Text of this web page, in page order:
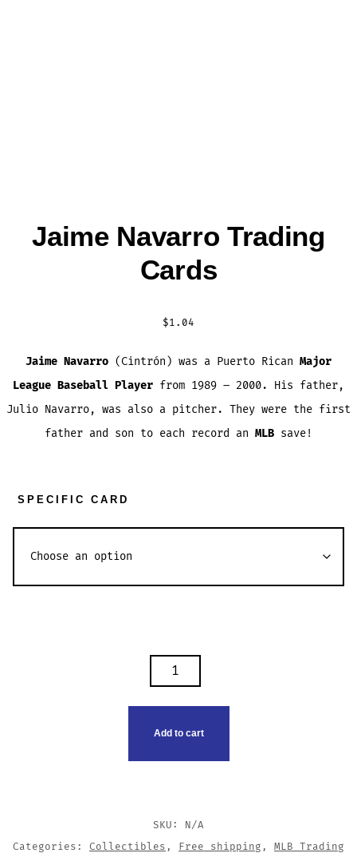
Jaime Navarro Trading
Cards
$1.04
Jaime Navarro (Cintrón) was a Puerto Rican Major
League Baseball Player from 1989 – 2000. His father,
Julio Navarro, was also a pitcher. They were the first
father and son to each record an MLB save!
SPECIFIC CARD
Add to cart
SKU: N/A
Categories: Collectibles , Free shipping , MLB Trading